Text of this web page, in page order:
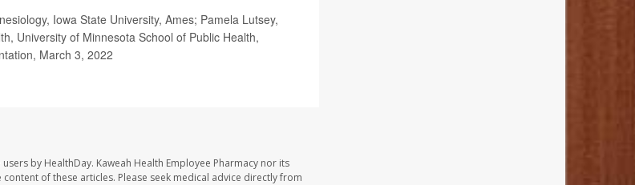
Iowa State University, Ames; Pamela Lutsey,
University of Minnesota School of Public Health,
March 3, 2022
by HealthDay. Kaweah Health Employee Pharmacy nor its
of these articles. Please seek medical advice directly from